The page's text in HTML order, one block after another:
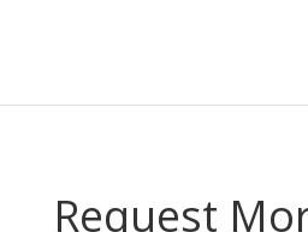
Request